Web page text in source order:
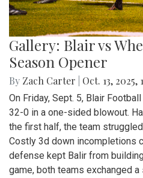
Gallery: Blair vs
Season Opener
By Zach Carter Oct. 13, 2025,
On Friday, Sept. 5, Blair
32-0 in a one-sided blowout.
the first half, the team
Costly 3d down incompletions
defense kept Balir from
game, both teams exchanged